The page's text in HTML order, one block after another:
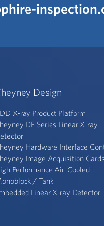
Design
X-ray Product Platform
DE Series Linear X-ray
Hardware Interface
Image Acquisition Cards
Performance Air-Cooled
/ Tank
Linear X-ray Detector